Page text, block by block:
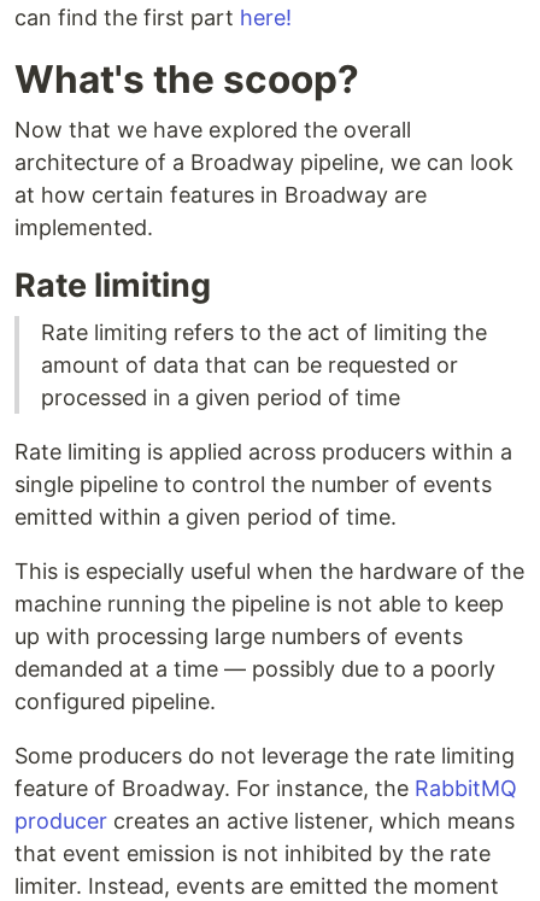
can find the first part here!
What's the scoop?
Now that we have explored the overall
architecture of a Broadway pipeline, we can look
at how certain features in Broadway are
implemented.
Rate limiting
Rate limiting refers to the act of limiting the
amount of data that can be requested or
processed in a given period of time
Rate limiting is applied across producers within a
single pipeline to control the number of events
emitted within a given period of time.
This is especially useful when the hardware of the
machine running the pipeline is not able to keep
up with processing large numbers of events
demanded at a time — possibly due to a poorly
configured pipeline.
Some producers do not leverage the rate limiting
feature of Broadway. For instance, the RabbitMQ
producer creates an active listener, which means
that event emission is not inhibited by the rate
limiter. Instead, events are emitted the moment